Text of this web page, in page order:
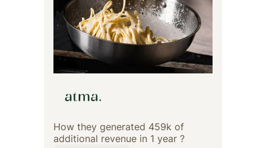
How they generated 459k of
additional revenue in 1 year ?